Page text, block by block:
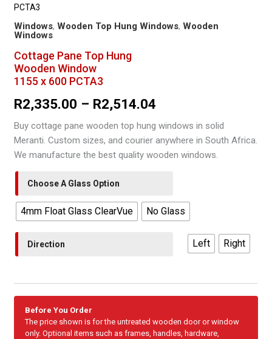
PCTA3
Windows,Wooden Top Hung Windows,Wooden
Windows
Cottage Pane Top Hung
Wooden Window
1155 x 600 PCTA3
R2,335.00 – R2,514.04
range:
R2,335.00
Buy cottage pane wooden top hung windows in solid
Meranti. Custom sizes, and courier anywhere in South Africa.
We manufacture the best quality wooden windows.
Choose A Glass Option
4mm Float Glass ClearVue No Glass
Direction Left Right
Before You Order
The price shown is for the untreated wooden door or window
only. Optional items such as frames, handles, hardware,